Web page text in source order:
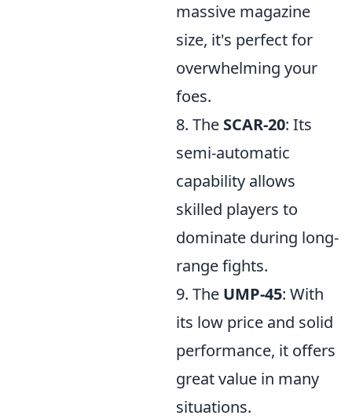
massive magazine
size, it's perfect for
overwhelming your
foes.
8. The SCAR-20: Its
semi-automatic
capability allows
skilled players to
dominate during long-
range fights.
9. The UMP-45: With
its low price and solid
performance, it offers
great value in many
situations.